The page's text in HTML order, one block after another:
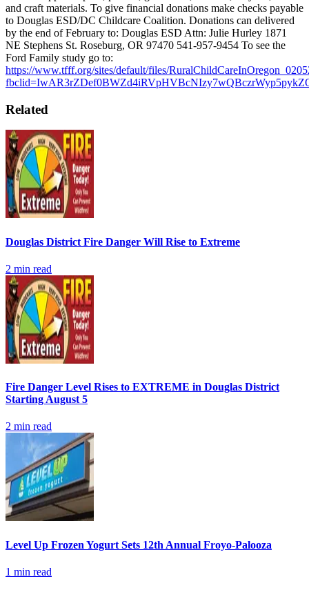
and craft materials. To give financial donations make checks payable
to Douglas ESD/DC Childcare Coalition. Donations can delivered
by the end of February to: Douglas ESD Attn: Julie Hurley 1871
NE Stephens St. Roseburg, OR 97470 541-957-9454 To see the
Ford Family study go to:
https://www.tfff.org/sites/default/files/
Related
Douglas District Fire Danger Will Rise to Extreme
2 min read
Fire Danger Level Rises to EXTREME in Douglas District
Starting August 5
2 min read
Level Up Frozen Yogurt Sets 12th Annual Froyo-Palooza
1 min read